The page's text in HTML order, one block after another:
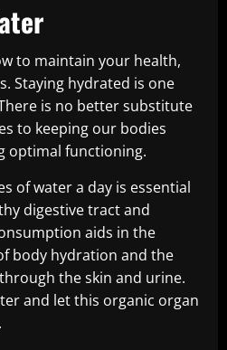
to maintain your health,
Staying hydrated is one
is no better substitute
to keeping our bodies
optimal functioning.
of water a day is essential
digestive tract and
aids in the
body hydration and the
the skin and urine.
and let this organic organ